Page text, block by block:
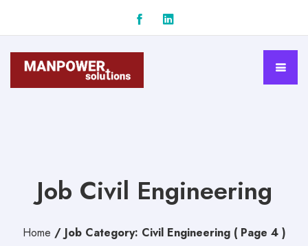
Job Civil Engineering
Home / Job Category: Civil Engineering( Page 4 )